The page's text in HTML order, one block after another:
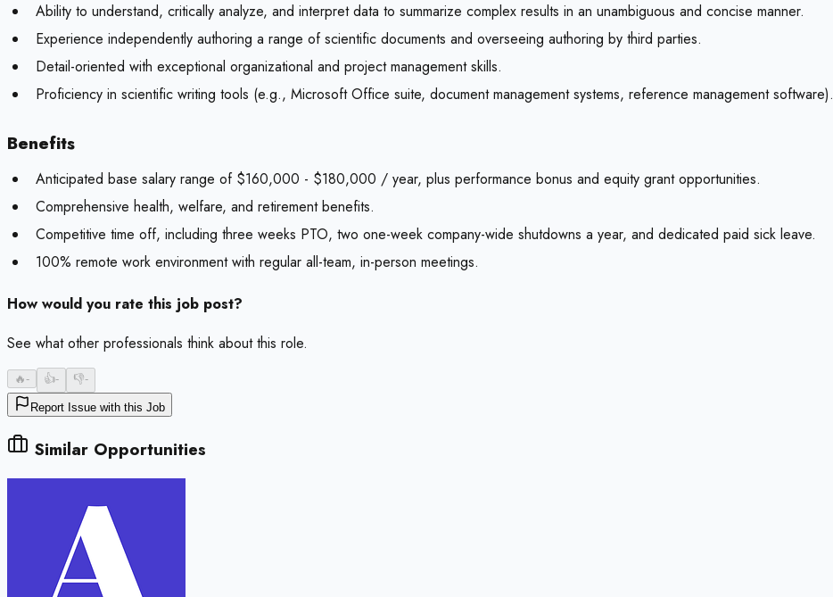
Ability to understand, critically analyze, and interpret data to summarize complex results in an unambiguous and concise manner.
Experience independently authoring a range of scientific documents and overseeing authoring by third parties.
Detail-oriented with exceptional organizational and project management skills.
Proficiency in scientific writing tools (e.g., Microsoft Office suite, document management systems, reference management software).
Benefits
Anticipated base salary range of $160,000 - $180,000 / year, plus performance bonus and equity grant opportunities.
Comprehensive health, welfare, and retirement benefits.
Competitive time off, including three weeks PTO, two one-week company-wide shutdowns a year, and dedicated paid sick leave.
100% remote work environment with regular all-team, in-person meetings.
How would you rate this job post?
See what other professionals think about this role.
🔥- 👍- 👎-
Report Issue with this Job
Similar Opportunities